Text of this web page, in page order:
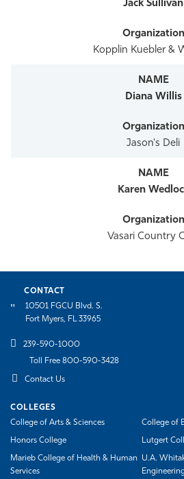
Jack Sullivan
Kopplin Kuebler &
Diana Willis
Jason's Deli
Karen
Vasari Country
CONTACT
10501 FGCU Blvd. S.
Fort Myers, FL 33965
239-590-1000
Toll Free 800-590-3428
Contact Us
COLLEGES
College of Arts & Sciences
College of
Honors College Lutgert
Marieb College of Health & Human
Services
U.A.